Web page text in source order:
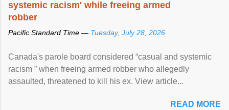
systemic racism' while freeing armed
robber
Pacific Standard Time — Tuesday, July 28, 2026
Canada's parole board considered “casual and systemic
racism ” when freeing armed robber who allegedly
assaulted, threatened to kill his ex. View article...
READ MORE